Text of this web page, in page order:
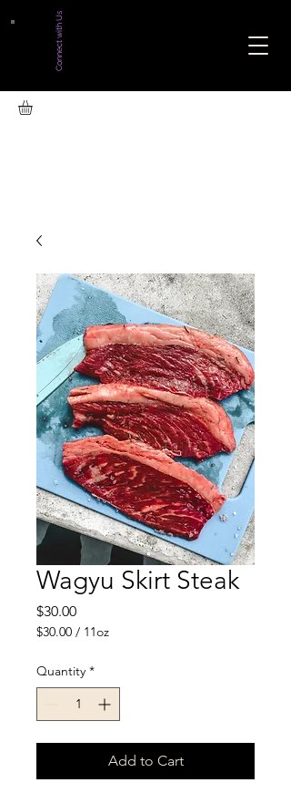
Connect with Us
Wagyu Skirt Steak
$30.00Price
$30.00 / 11oz
per
11
Ounces
Quantity *
Add to Cart